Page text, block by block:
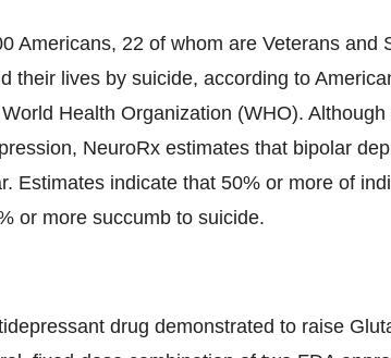
Americans, 22 of whom are Veterans and
their lives by suicide, according to
Health Organization (WHO).
NeuroRx estimates that bipolar
Estimates indicate that 50% or more of
or more succumb to suicide.
drug demonstrated to raise